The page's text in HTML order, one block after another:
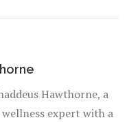
Hawthorne, a
expert with a